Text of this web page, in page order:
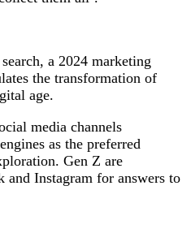
a 2024 marketing
the transformation of
age.
media channels
as the preferred
Gen Z are
Instagram for answers to